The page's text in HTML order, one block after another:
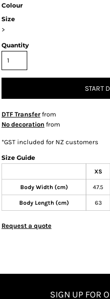
Colour
Size
>
Quantity
START
DTF Transfer from
No decoration from
*GST included for NZ customers
Size Guide
XS
Body Width (cm) 47.5
Body Length (cm) 63
Request a quote
SIGN UP FOR